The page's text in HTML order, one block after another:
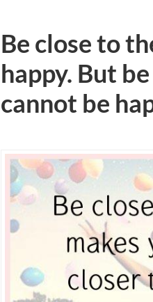
Be close to
happy. But
cannot be